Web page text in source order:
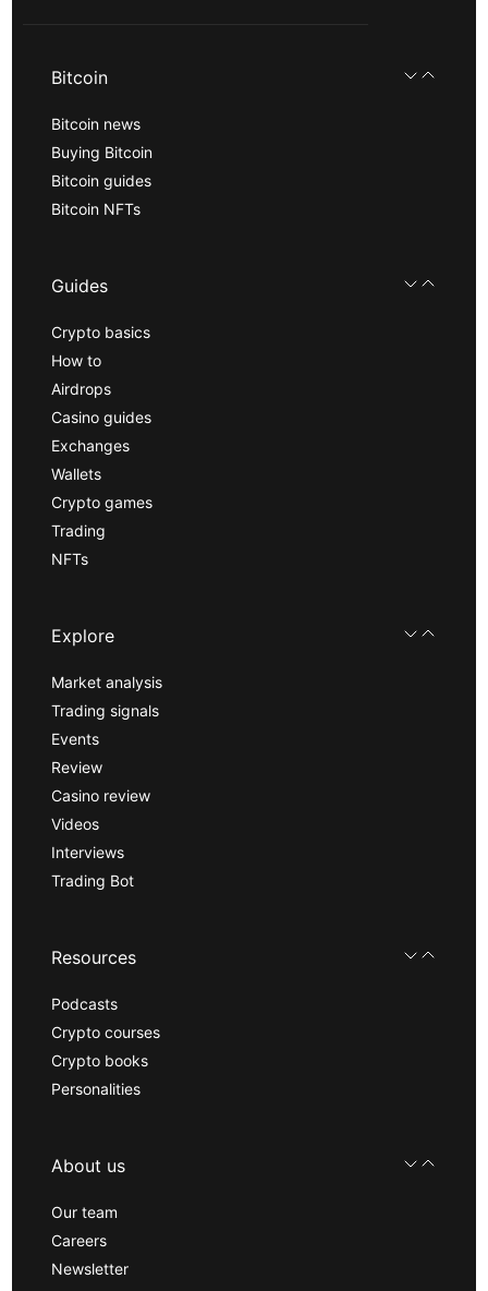
Bitcoin
Bitcoin news
Buying Bitcoin
Bitcoin guides
Bitcoin NFTs
Guides
Crypto basics
How to
Airdrops
Casino guides
Exchanges
Wallets
Crypto games
Trading
NFTs
Explore
Market analysis
Trading signals
Events
Review
Casino review
Videos
Interviews
Trading Bot
Resources
Podcasts
Crypto courses
Crypto books
Personalities
About us
Our team
Careers
Newsletter